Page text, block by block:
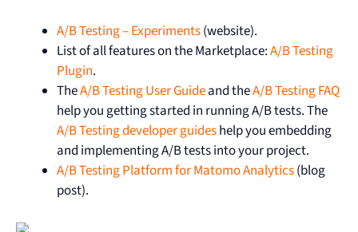
A/B Testing – Experiments(website).
List of all features on the Marketplace:A/B Testing
Plugin.
TheA/B Testing User Guideand theA/B Testing FAQ
help you getting started in running A/B tests. The
A/B Testing developer guideshelp you embedding
and implementing A/B tests into your project.
A/B Testing Platform for Matomo Analytics(blog
post).